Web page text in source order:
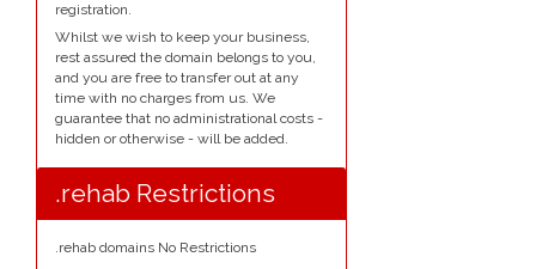
registration.
Whilst we wish to keep your business,
rest assured the domain belongs to you,
and you are free to transfer out at any
time with no charges from us. We
guarantee that no administrational costs -
hidden or otherwise - will be added.
.rehab Restrictions
.rehab domains No Restrictions